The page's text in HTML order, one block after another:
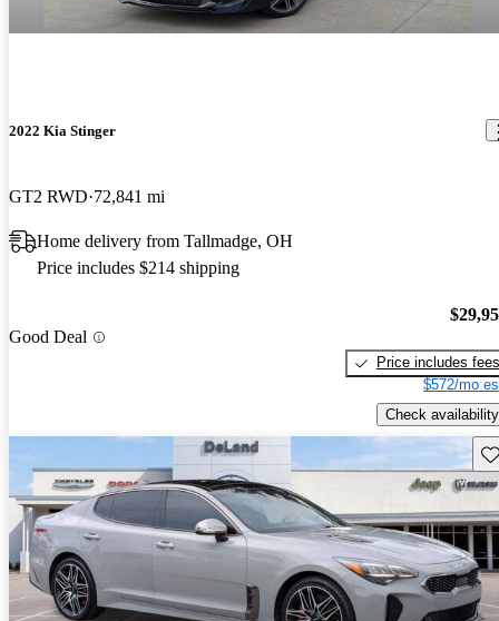
2022 Kia Stinger
GT2 RWD 72,841 mi
Home delivery from Tallmadge, OH
Price includes $214 shipping
Good Deal
Price includes fees
$572/mo
Check availability